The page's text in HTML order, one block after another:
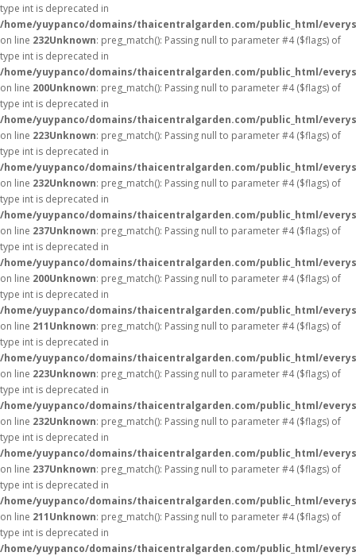
type int is deprecated in
/home/yuypanco/domains/thaicentralgarden.com/public_html/
on line 232Unknown: preg_match(): Passing null to parameter #4 ($flags) of
type int is deprecated in
/home/yuypanco/domains/thaicentralgarden.com/public_html/
on line 200Unknown: preg_match(): Passing null to parameter #4 ($flags) of
type int is deprecated in
/home/yuypanco/domains/thaicentralgarden.com/public_html/
on line 223Unknown: preg_match(): Passing null to parameter #4 ($flags) of
type int is deprecated in
/home/yuypanco/domains/thaicentralgarden.com/public_html/
on line 232Unknown: preg_match(): Passing null to parameter #4 ($flags) of
type int is deprecated in
/home/yuypanco/domains/thaicentralgarden.com/public_html/
on line 237Unknown: preg_match(): Passing null to parameter #4 ($flags) of
type int is deprecated in
/home/yuypanco/domains/thaicentralgarden.com/public_html/
on line 200Unknown: preg_match(): Passing null to parameter #4 ($flags) of
type int is deprecated in
/home/yuypanco/domains/thaicentralgarden.com/public_html/
on line 211Unknown: preg_match(): Passing null to parameter #4 ($flags) of
type int is deprecated in
/home/yuypanco/domains/thaicentralgarden.com/public_html/
on line 223Unknown: preg_match(): Passing null to parameter #4 ($flags) of
type int is deprecated in
/home/yuypanco/domains/thaicentralgarden.com/public_html/
on line 232Unknown: preg_match(): Passing null to parameter #4 ($flags) of
type int is deprecated in
/home/yuypanco/domains/thaicentralgarden.com/public_html/
on line 237Unknown: preg_match(): Passing null to parameter #4 ($flags) of
type int is deprecated in
/home/yuypanco/domains/thaicentralgarden.com/public_html/
on line 211Unknown: preg_match(): Passing null to parameter #4 ($flags) of
type int is deprecated in
/home/yuypanco/domains/thaicentralgarden.com/public_html/